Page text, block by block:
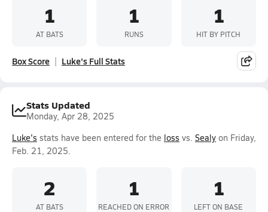
1
AT BATS
1
RUNS
1
HIT BY PITCH
Box Score Luke's Full Stats
Stats Updated
Monday, Apr 28, 2025
Luke's stats have been entered for the loss vs. Sealy on Friday,
Feb. 21, 2025.
2
AT BATS
1
REACHED ON ERROR
1
LEFT ON BASE